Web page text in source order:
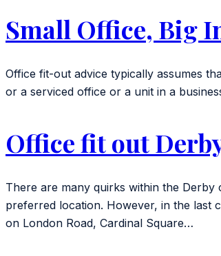
Small Office, Big
Office fit-out advice typically assumes
or a serviced office or a unit in a
Office fit out
There are many quirks within the
preferred location. However, in the last
on London Road, Cardinal Square…